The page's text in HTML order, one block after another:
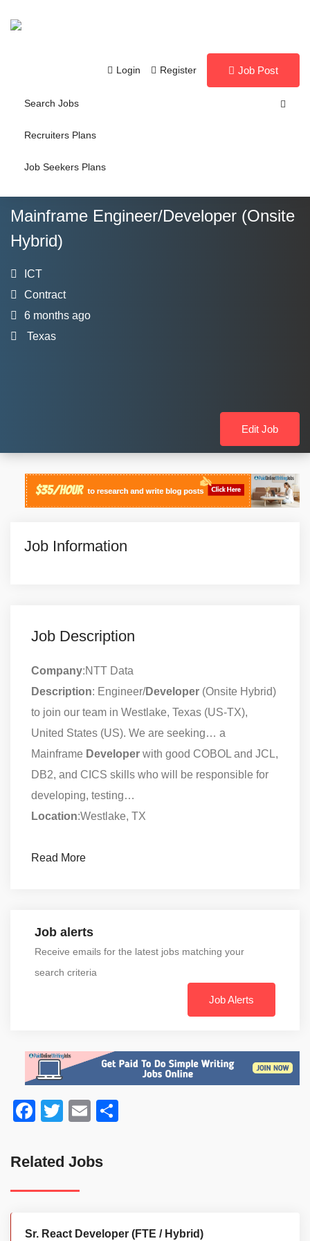
Login Register Job Post
Search Jobs
Recruiters Plans
Job Seekers Plans
Mainframe Engineer/Developer (Onsite
Hybrid)
ICT
Contract
6 months ago
Texas
Edit Job
Job Information
Job Description
Company:NTT Data
Description: Engineer/Developer (Onsite Hybrid)
to join our team in Westlake, Texas (US-TX),
United States (US). We are seeking… a
Mainframe Developer with good COBOL and JCL,
DB2, and CICS skills who will be responsible for
developing, testing…
Location:Westlake, TX
Read More
Job alerts
Receive emails for the latest jobs matching your
search criteria
Job Alerts
Facebook
TwitterEmail
Related Jobs
Sr. React Developer (FTE / Hybrid)